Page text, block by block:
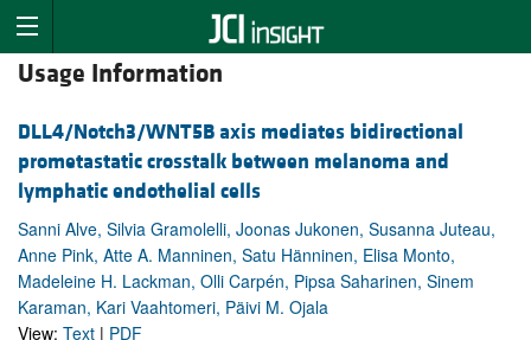
Usage Information
DLL4/Notch3/WNT5B axis mediates bidirectional
prometastatic crosstalk between melanoma and
lymphatic endothelial cells
Sanni Alve, Silvia Gramolelli, Joonas Jukonen, Susanna Juteau,
Anne Pink, Atte A. Manninen, Satu Hänninen, Elisa Monto,
Madeleine H. Lackman, Olli Carpén, Pipsa Saharinen, Sinem
Karaman, Kari Vaahtomeri, Päivi M. Ojala
View: Text | PDF